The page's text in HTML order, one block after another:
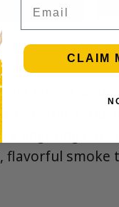
cream, and
and a
lingering
flavorful
CLAIM